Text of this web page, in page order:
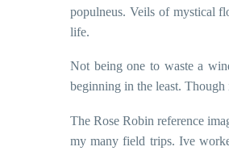
populneus. Veils of mystical
life.
Not being one to waste a
beginning in the least.
The Rose Robin reference
my many field trips. Ive